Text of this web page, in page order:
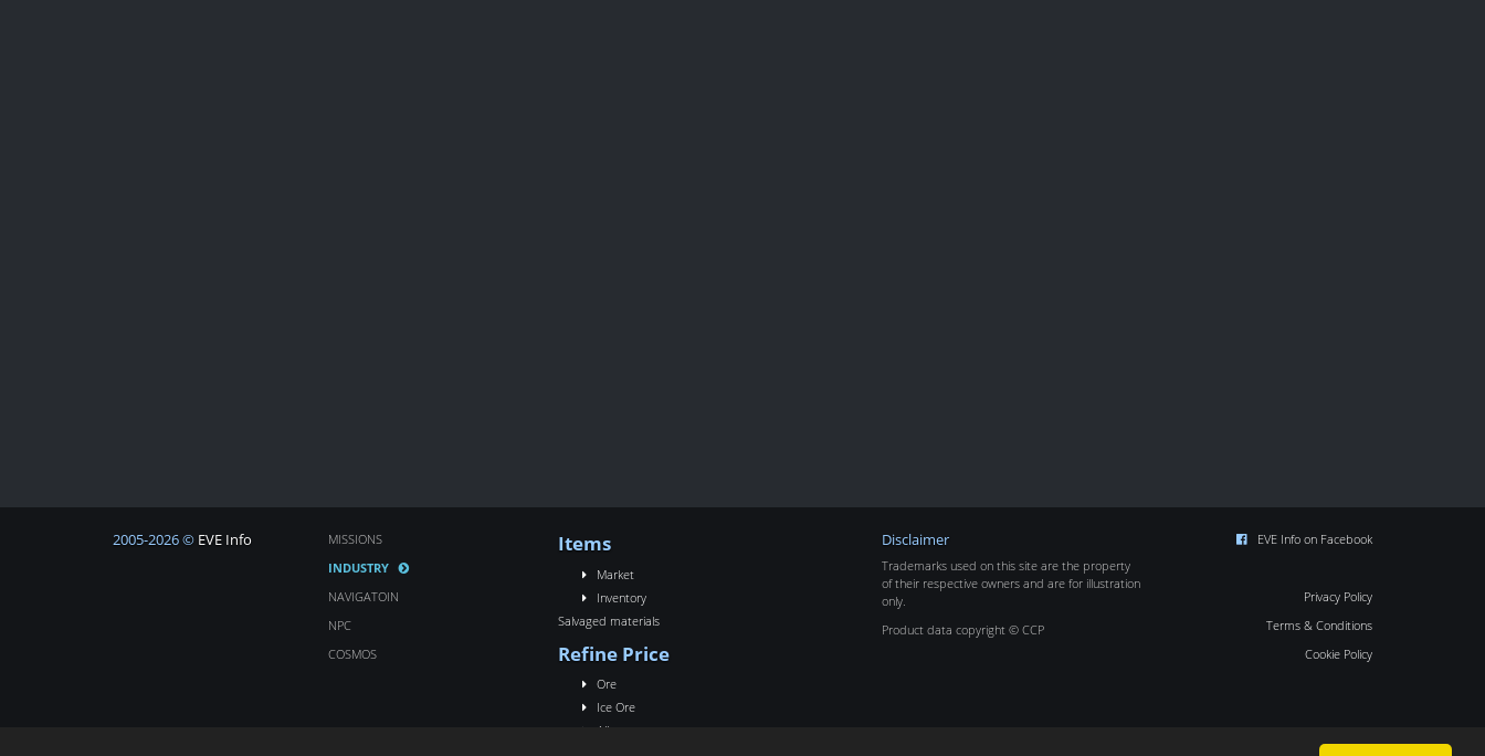
2005-2026 © EVE Info
MISSIONS
INDUSTRY
NAVIGATOIN
NPC
COSMOS
Items
Market
Inventory
Salvaged materials
Refine Price
Ore
Ice Ore
Alloy
Disclaimer
Trademarks used on this site are the property
of their respective owners and are for illustration
only.
Product data copyright © CCP
EVE Info on Facebook
Privacy Policy
Terms & Conditions
Cookie Policy